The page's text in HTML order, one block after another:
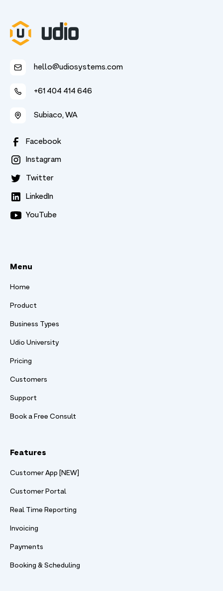
hello@udiosystems.com
+61 404 414 646
Subiaco, WA
Facebook
Instagram
Twitter
LinkedIn
YouTube
Menu
Home
Product
Business Types
Udio University
Pricing
Customers
Support
Book a Free Consult
Features
Customer App [NEW]
Customer Portal
Real Time Reporting
Invoicing
Payments
Booking & Scheduling